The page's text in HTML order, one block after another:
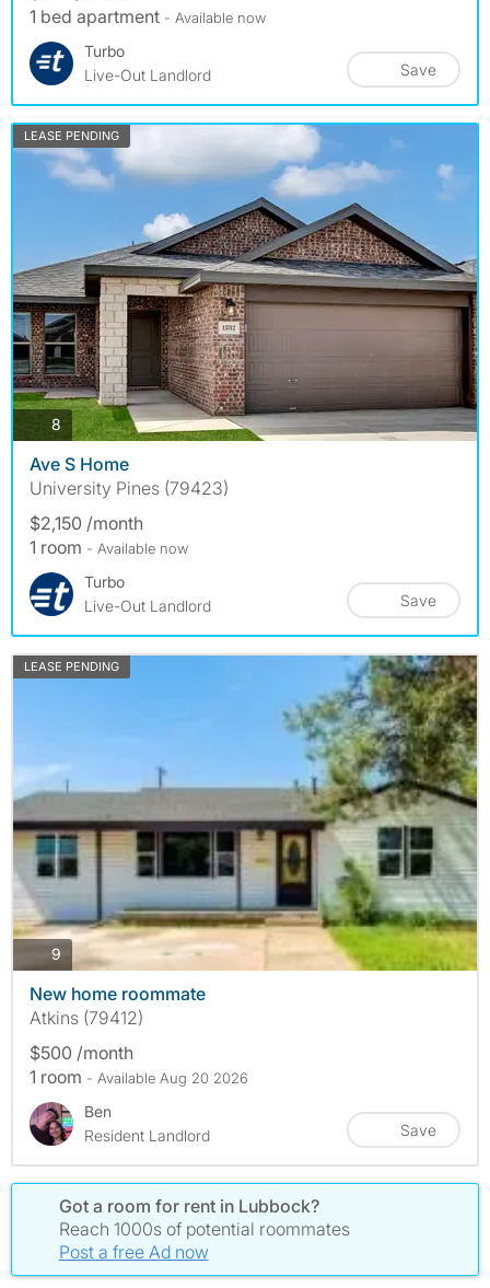
1 bed apartment - Available now
Turbo
Live-Out Landlord
Save
LEASE PENDING
8 photos
Ave S Home
University Pines (79423)
$2,150 /month
1 room - Available now
Turbo
Live-Out Landlord
Save
LEASE PENDING
9 photos
New home roommate
Atkins (79412)
$500 /month
1 room - Available Aug 20 2026
Ben
Resident Landlord
Save
Got a room for rent in Lubbock?
Reach 1000s of potential roommates
Post a free Ad now